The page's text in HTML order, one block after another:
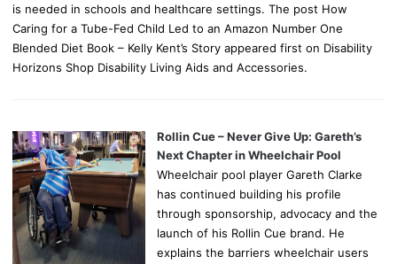
is needed in schools and healthcare settings. The post How
Caring for a Tube-Fed Child Led to an Amazon Number One
Blended Diet Book – Kelly Kent’s Story appeared first on Disability
Horizons Shop Disability Living Aids and Accessories.
Rollin Cue – Never Give Up: Gareth’s
Next Chapter in Wheelchair Pool
Wheelchair pool player Gareth Clarke
has continued building his profile
through sponsorship, advocacy and the
launch of his Rollin Cue brand. He
explains the barriers wheelchair users